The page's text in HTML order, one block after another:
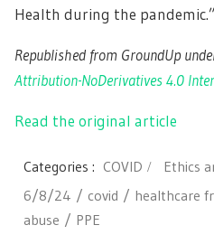
Health during the pandemic.”
Republished from GroundUp
Attribution-NoDerivatives 4.0
Read the original article
Categories : COVID Ethics
6/8/24
covid
healthcare
abuse
PPE